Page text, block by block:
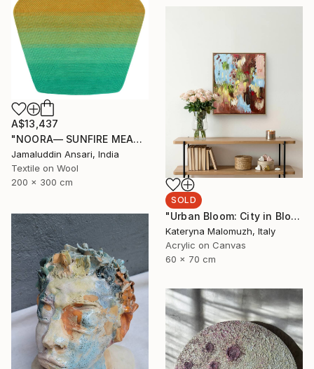
A$13,437
"NOORA— SUNFIRE MEADOW" Mixed Media
Jamaluddin Ansari, India
Textile on Wool
200 x 300 cm
SOLD
"Urban Bloom: City in Bloom" Painting
Kateryna Malomuzh, Italy
Acrylic on Canvas
60 x 70 cm